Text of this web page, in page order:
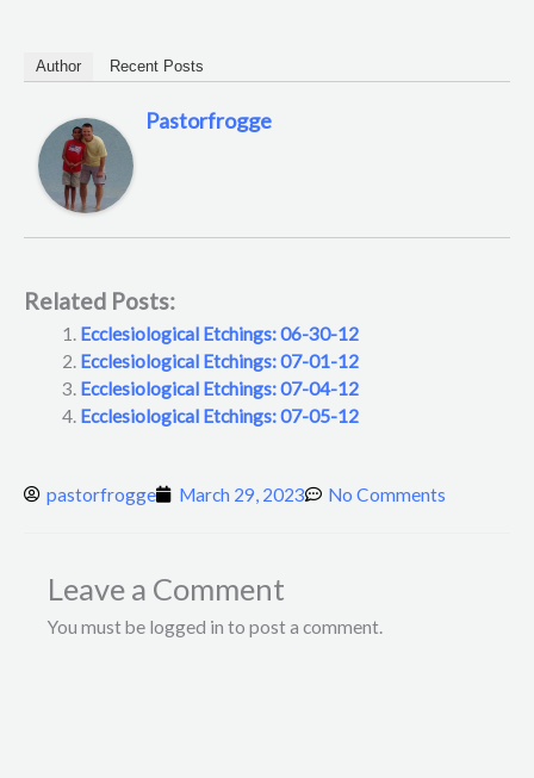
Author Recent Posts
Pastorfrogge
Related Posts:
Ecclesiological Etchings: 06-30-12
Ecclesiological Etchings: 07-01-12
Ecclesiological Etchings: 07-04-12
Ecclesiological Etchings: 07-05-12
pastorfrogge March 29, 2023 No Comments
Leave a Comment
You must be logged in to post a comment.